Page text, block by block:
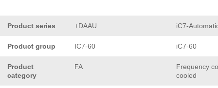
Product series +DAAU iC7-
Product group IC7-60 iC7-60
Product
category
FA
Frequency
cooled